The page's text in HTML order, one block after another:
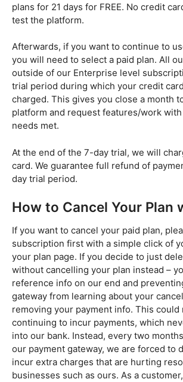
plans for 21 days for FREE. No credit
test the platform.
Afterwards, if you want to continue to
you will need to select a paid plan. All
outside of our Enterprise level
trial period during which your credit
charged. This gives you close a month
platform and request features/work
needs met.
At the end of the 7-day trial, we will
card. We guarantee full refund of
day trial period.
How to Cancel Your Plan
If you want to cancel your paid plan,
subscription first with a simple click of
your plan page. If you decide to just
without cancelling your plan instead –
reference info on our end and
gateway from learning about your
removing your payment info. This could
continuing to incur payments, which
into our bank. Instead, every two
our payment gateway, we are forced to
incur extra charges that are hurting
businesses such as ours. As a